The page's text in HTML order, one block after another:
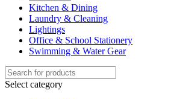
Kitchen & Dining
Laundry & Cleaning
Lightings
Office & School Stationery
Swimming & Water Gear
Select category